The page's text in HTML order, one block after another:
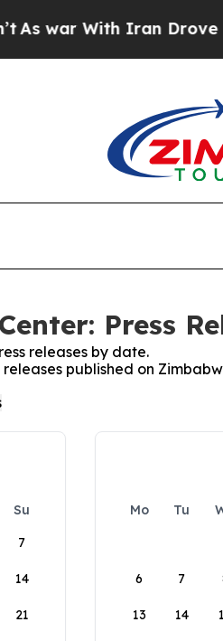
war With Iran Drove oil
Press
releases by date.
published on
Su
7
14
21
Mo Tu
6 7
13 14